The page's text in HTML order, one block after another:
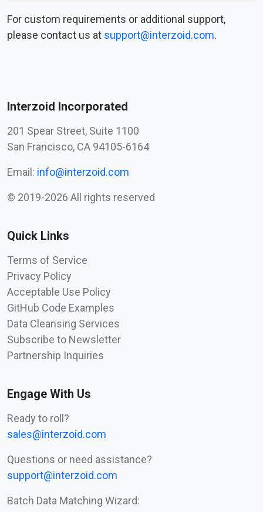
For custom requirements or additional support,
please contact us at support@interzoid.com.
Interzoid Incorporated
201 Spear Street, Suite 1100
San Francisco, CA 94105-6164
Email: info@interzoid.com
© 2019-2026 All rights reserved
Quick Links
Terms of Service
Privacy Policy
Acceptable Use Policy
GitHub Code Examples
Data Cleansing Services
Subscribe to Newsletter
Partnership Inquiries
Engage With Us
Ready to roll?
sales@interzoid.com
Questions or need assistance?
support@interzoid.com
Batch Data Matching Wizard: